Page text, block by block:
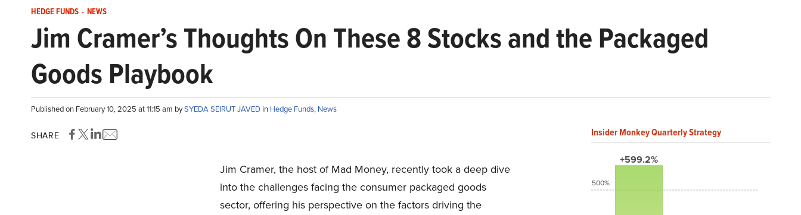
HEDGE FUNDS - NEWS
Jim Cramer’s Thoughts On These 8 Stocks and the Packaged
Goods Playbook
Published on February 10, 2025 at 11:15 am bySYEDA SEIRUT JAVED in Hedge Funds, News
SHARE
Jim Cramer, the host of Mad Money, recently took a deep dive
into the challenges facing the consumer packaged goods
sector, offering his perspective on the factors driving the
Insider Monkey Quarterly Strategy
+599.2%
500%